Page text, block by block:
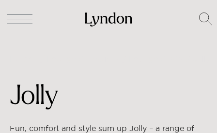
Jolly
Fun, comfort and style sum up Jolly – a range of